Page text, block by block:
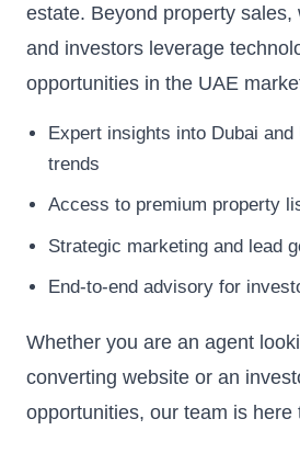
estate. Beyond property sales,
and investors leverage
opportunities in the UAE
Expert insights into Dubai
trends
Access to premium property
Strategic marketing and lead
End-to-end advisory for
Whether you are an agent
converting website or an
opportunities, our team is here